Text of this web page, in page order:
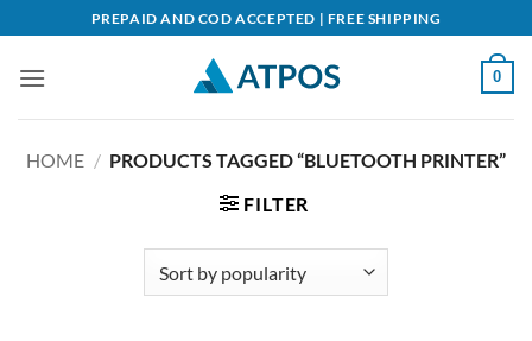
to
content
PREPAID AND COD ACCEPTED | FREE SHIPPING
0
HOME / PRODUCTS TAGGED “BLUETOOTH PRINTER”
FILTER